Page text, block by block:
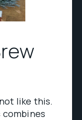
like this.
combines